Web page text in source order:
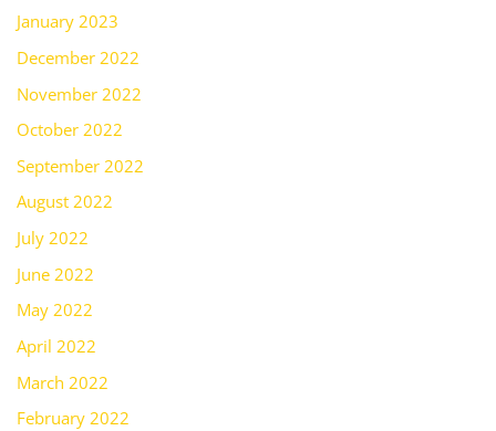
January 2023
December 2022
November 2022
October 2022
September 2022
August 2022
July 2022
June 2022
May 2022
April 2022
March 2022
February 2022